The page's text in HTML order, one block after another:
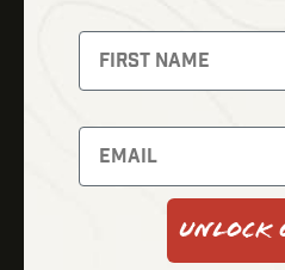
Night Vision
Red Dots
Backpacks
Unlock